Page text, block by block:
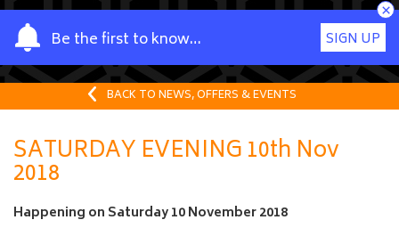
Be the first to know…
Y
o
u
a
m
e
SIGN UP
×
BACK TO NEWS, OFFERS & EVENTS
SATURDAY EVENING 10th Nov
2018
Happening on Saturday 10 November 2018